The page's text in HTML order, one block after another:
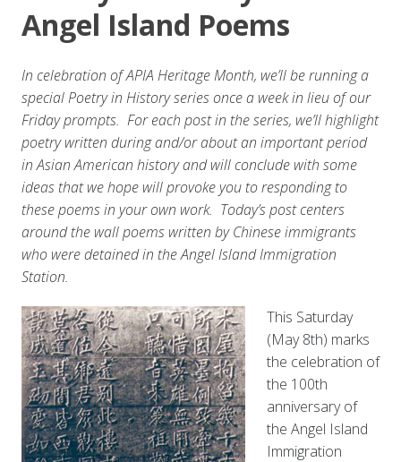
Angel Island Poems
In celebration of APIA Heritage Month, we’ll be running a
special Poetry in History series once a week in lieu of our
Friday prompts. For each post in the series, we’ll highlight
poetry written during and/or about an important period
in Asian American history and will conclude with some
ideas that we hope will provoke you to responding to
these poems in your own work. Today’s post centers
around the wall poems written by Chinese immigrants
who were detained in the Angel Island Immigration
Station.
This Saturday
(May 8th) marks
the celebration of
the 100th
anniversary of
the Angel Island
Immigration